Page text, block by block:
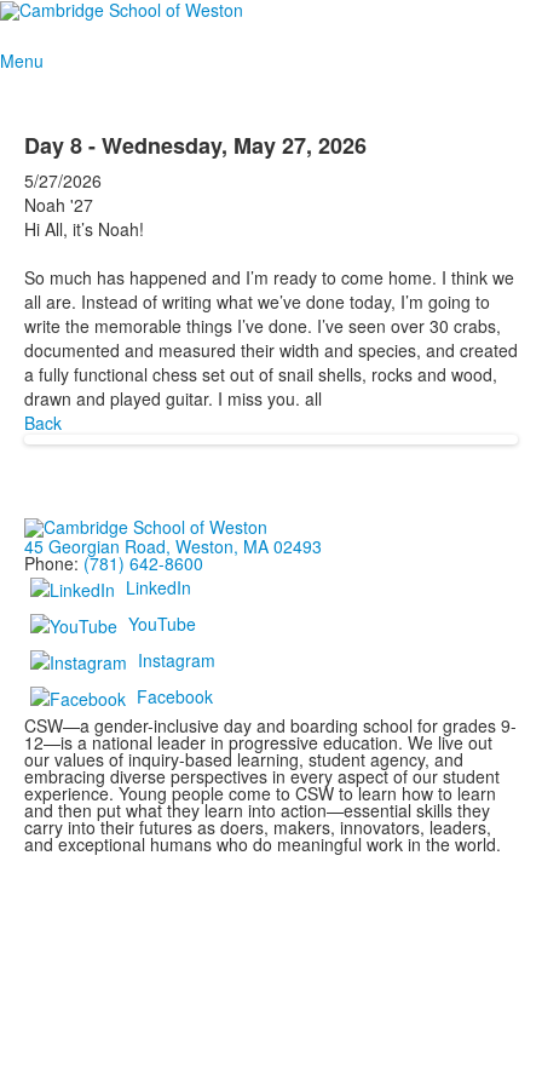
Menu
Day 8 - Wednesday, May 27, 2026
5/27/2026
Noah '27
Hi All, it’s Noah!
So much has happened and I’m ready to come home. I think we
all are. Instead of writing what we’ve done today, I’m going to
write the memorable things I’ve done. I’ve seen over 30 crabs,
documented and measured their width and species, and created
a fully functional chess set out of snail shells, rocks and wood,
drawn and played guitar. I miss you. all
Back
45 Georgian Road, Weston, MA 02493
Phone: (781) 642-8600
LinkedIn
YouTube
Instagram
Facebook
CSW—a gender-inclusive day and boarding school for grades 9-
12—is a national leader in progressive education. We live out
our values of inquiry-based learning, student agency, and
embracing diverse perspectives in every aspect of our student
experience. Young people come to CSW to learn how to learn
and then put what they learn into action—essential skills they
carry into their futures as doers, makers, innovators, leaders,
and exceptional humans who do meaningful work in the world.